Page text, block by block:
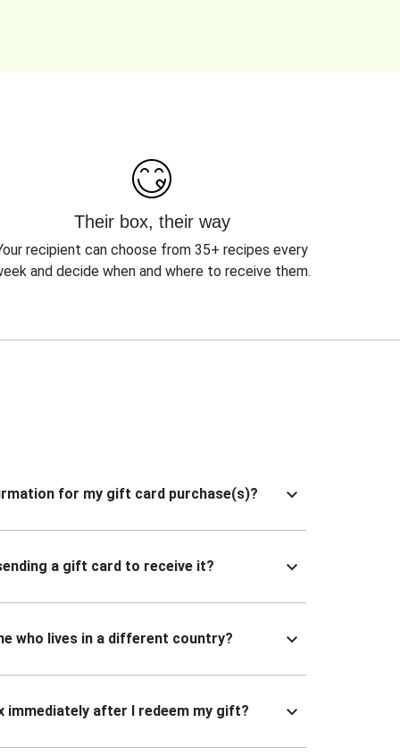
Their box, their way
recipient can choose from 35+ recipes every
and decide when and where to receive them.
for my gift card purchase(s)?
a gift card to receive it?
who lives in a different country?
immediately after I redeem my gift?